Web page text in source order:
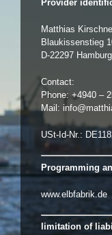
Provider
Matthias
Blaukissenstieg
D-22297 Hamburg
Contact:
Phone: +4940 –
Mail:
USt-Id-Nr.:
Programming
www.elbfabrik.de
limitation of